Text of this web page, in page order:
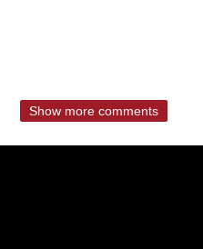
Show more comments